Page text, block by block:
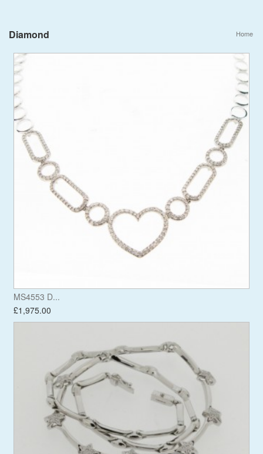
Diamond Home
MS4553 D...
£1,975.00